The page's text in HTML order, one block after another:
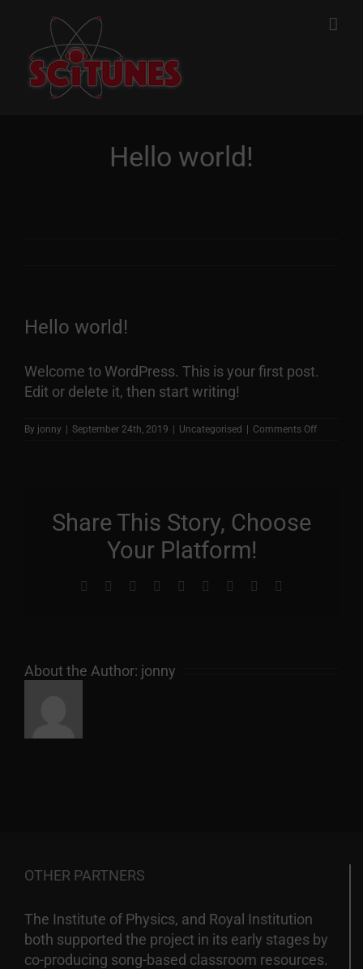
content
Hello world!
Hello world!
Welcome to WordPress. This is your first post.
Edit or delete it, then start writing!
By jonny September 24th, 2019 Uncategorised Comments Offon
Share This Story, Choose
Your Platform!
Facebook Reddit LinkedInWhatsApp
TumblrPinterest
About the Author: jonny
OTHER PARTNERS
The Institute of Physics, and Royal Institution
both supported the project in its early stages by
co-producing song-based classroom resources.